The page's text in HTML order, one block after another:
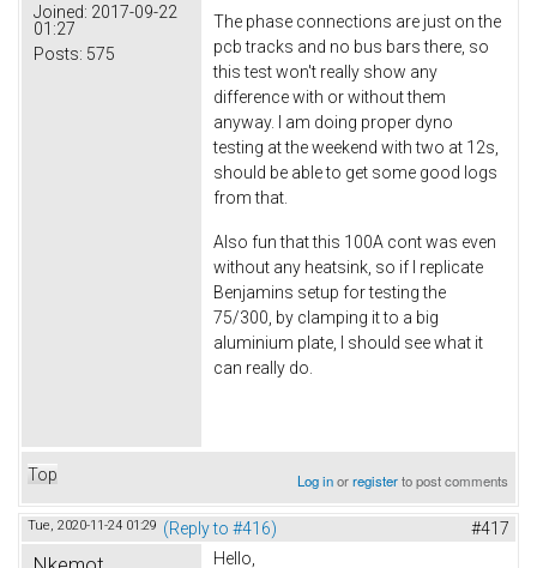
Joined: 2017-09-22
01:27
Posts: 575
The phase connections are just on the
pcb tracks and no bus bars there, so
this test won't really show any
difference with or without them
anyway. I am doing proper dyno
testing at the weekend with two at 12s,
should be able to get some good logs
from that.
Also fun that this 100A cont was even
without any heatsink, so if I replicate
Benjamins setup for testing the
75/300, by clamping it to a big
aluminium plate, I should see what it
can really do.
Top Log inorregisterto post comments
Tue, 2020-11-24 01:29 (Reply to #416) #417
Hello,